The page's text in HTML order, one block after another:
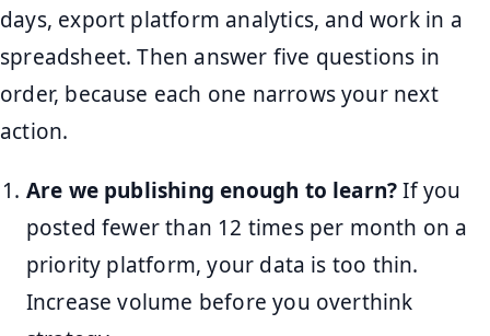
days, export platform analytics, and work in a
spreadsheet. Then answer five questions in
order, because each one narrows your next
action.
Are we publishing enough to learn?If you
posted fewer than 12 times per month on a
priority platform, your data is too thin.
Increase volume before you overthink